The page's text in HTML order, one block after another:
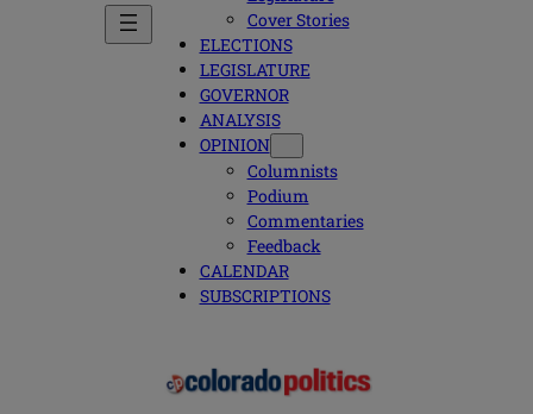
Cover Stories
ELECTIONS
LEGISLATURE
GOVERNOR
ANALYSIS
OPINION
Columnists
Podium
Commentaries
Feedback
CALENDAR
SUBSCRIPTIONS